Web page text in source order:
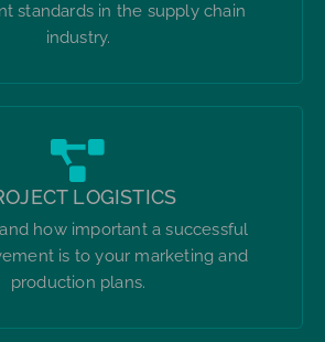
standards in the supply chain
industry.
LOGISTICS
how important a successful
is to your marketing and
production plans.